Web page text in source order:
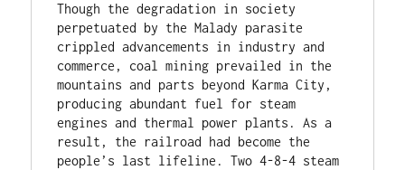
Though the degradation in society
perpetuated by the Malady parasite
crippled advancements in industry and
commerce, coal mining prevailed in the
mountains and parts beyond Karma City,
producing abundant fuel for steam
engines and thermal power plants. As a
result, the railroad had become the
people’s last lifeline. Two 4-8-4 steam